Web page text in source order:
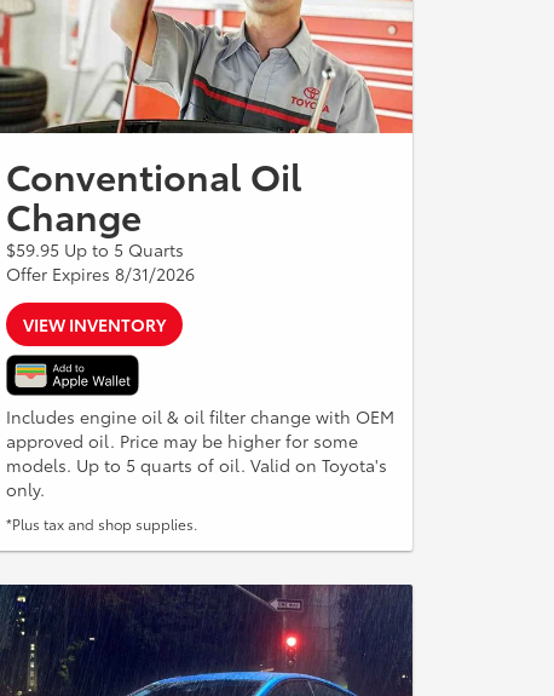
Conventional Oil
Change
$59.95 Up to 5 Quarts
Offer Expires 8/31/2026
VIEW INVENTORY
Includes engine oil & oil filter change with OEM
approved oil. Price may be higher for some
models. Up to 5 quarts of oil. Valid on Toyota's
only.
*Plus tax and shop supplies.